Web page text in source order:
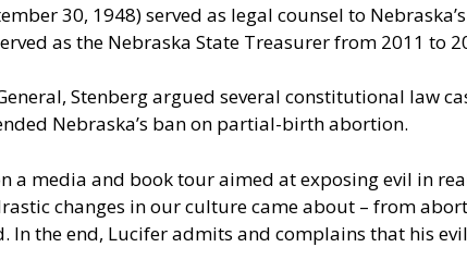
30, 1948) served as legal counsel to
as the Nebraska State Treasurer from 2011 to
Stenberg argued several constitutional law
Nebraska’s ban on partial-birth abortion.
a media and book tour aimed at exposing evil in
changes in our culture came about – from
the end, Lucifer admits and complains that his